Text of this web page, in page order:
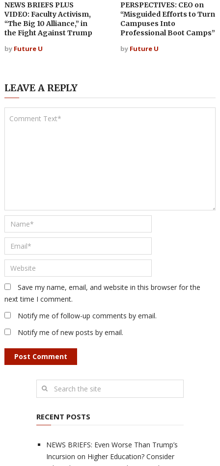
NEWS BRIEFS PLUS
VIDEO: Faculty Activism,
“The Big 10 Alliance,” in
the Fight Against Trump
by Future U
PERSPECTIVES: CEO on
“Misguided Efforts to Turn
Campuses Into
Professional Boot Camps”
by Future U
LEAVE A REPLY
Save my name, email, and website in this browser for the
next time I comment.
Notify me of follow-up comments by email.
Notify me of new posts by email.
RECENT POSTS
NEWS BRIEFS: Even Worse Than Trump’s
Incursion on Higher Education? Consider